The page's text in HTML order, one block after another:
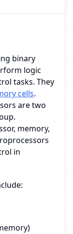
binary
logic
tasks. They
cells.
are two
memory,
in